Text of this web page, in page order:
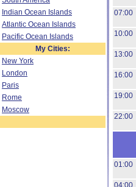
Indian Ocean Islands
Atlantic Ocean Islands
Pacific Ocean Islands
My Cities:
New York
London
Paris
Rome
Moscow
07:00
10:00
13:00
16:00
19:00
22:00
01:00
04:00